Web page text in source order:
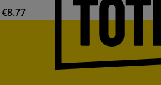
€8.77